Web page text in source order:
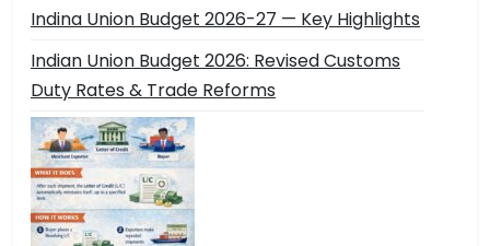
Indina Union Budget 2026-27 — Key Highlights
Indian Union Budget 2026: Revised Customs
Duty Rates & Trade Reforms